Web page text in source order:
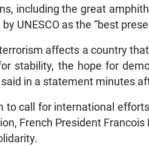
including the great
UNESCO as the “best
affects a country
stability, the hope for
in a statement minutes
to call for international
French President Francois